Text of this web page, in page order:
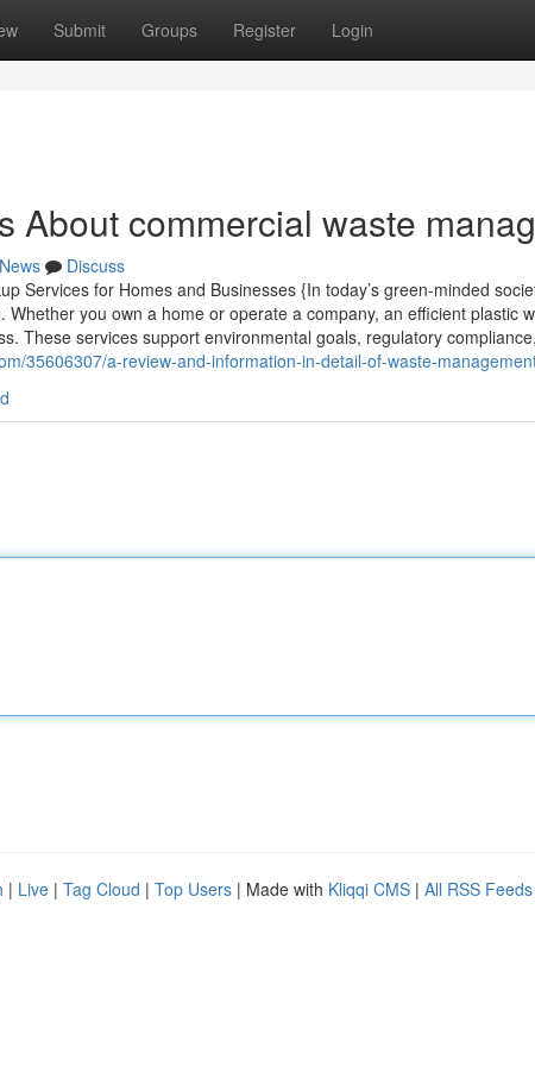
Submit Groups Register Login
About commercial waste
News
Discuss
Services for Homes and Businesses {In today’s green-minded
you own a home or operate a company, an efficient plastic
These services support environmental goals, regulatory compliance,
35606307/a-review-and-information-in-detail-of-waste-
| Live | Tag Cloud | Top Users | Made with Kliqqi CMS | All RSS Feeds